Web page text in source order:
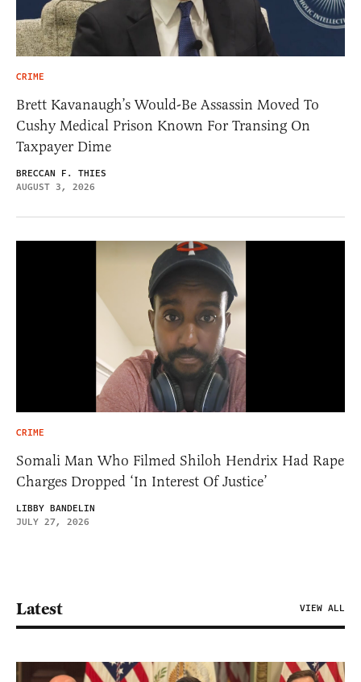
CRIME
Brett Kavanaugh’s Would-Be Assassin Moved To
Cushy Medical Prison Known For Transing On
Taxpayer Dime
BRECCAN F. THIES
AUGUST 3, 2026
CRIME
Somali Man Who Filmed Shiloh Hendrix Had Rape
Charges Dropped ‘In Interest Of Justice’
LIBBY BANDELIN
JULY 27, 2026
Latest VIEW ALL